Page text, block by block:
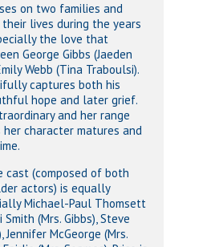
on two families and
lives during the years
the love that
George Gibbs (Jaeden
Webb (Tina Traboulsi).
captures both his
hope and later grief.
and her range
character matures and
(composed of both
actors) is equally
Michael-Paul Thomsett
Smith (Mrs. Gibbs), Steve
Jennifer McGeorge (Mrs.